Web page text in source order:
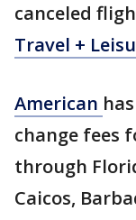
canceled
Travel +
American
change fees
through
Caicos,